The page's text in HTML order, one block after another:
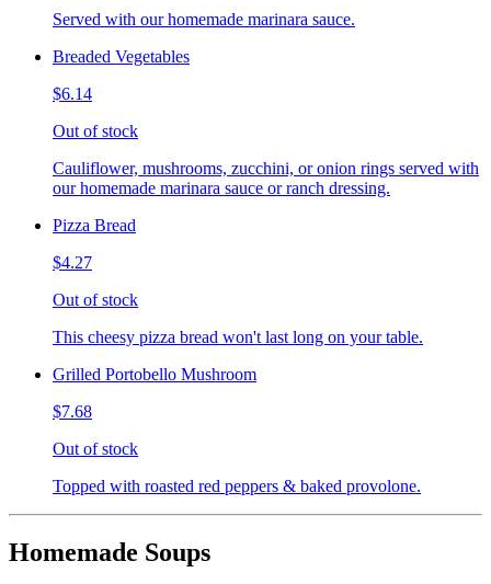
Served with our homemade marinara sauce.
Breaded Vegetables
$6.14
Out of stock
Cauliflower, mushrooms, zucchini, or onion rings served with
our homemade marinara sauce or ranch dressing.
Pizza Bread
$4.27
Out of stock
This cheesy pizza bread won't last long on your table.
Grilled Portobello Mushroom
$7.68
Out of stock
Topped with roasted red peppers & baked provolone.
Homemade Soups